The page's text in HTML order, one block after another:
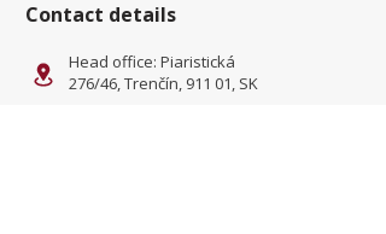
Contact details
Head office: Piaristická
276/46, Trenčín, 911 01, SK